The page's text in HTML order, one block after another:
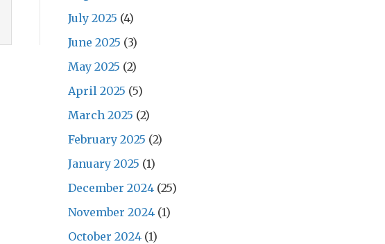
July 2025 (4)
June 2025 (3)
May 2025 (2)
April 2025 (5)
March 2025 (2)
February 2025 (2)
January 2025 (1)
December 2024 (25)
November 2024 (1)
October 2024 (1)